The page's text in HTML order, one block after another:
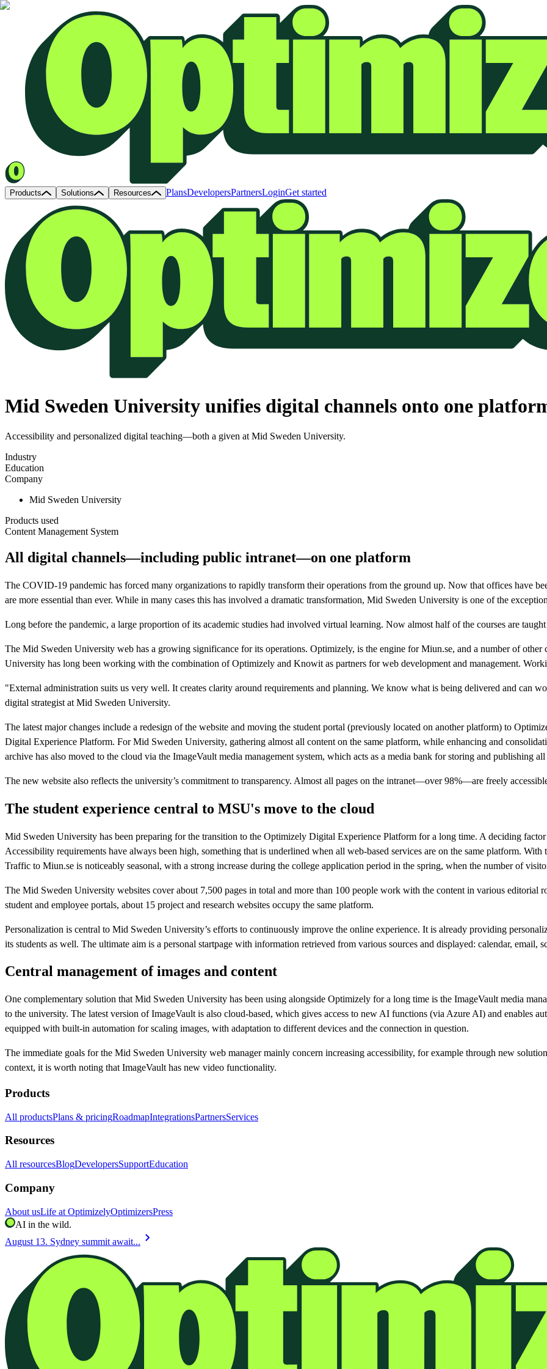
Products Solutions Resources PlansDevelopersPartnersLoginGet started
Mid Sweden University unifies digital channels onto one
Accessibility and personalized digital teaching—both a given at Mid Sweden University.
Industry
Education
Company
Mid Sweden University
Products used
Content Management System
All digital channels—including public intranet—on one platform
The COVID-19 pandemic has forced many organizations to rapidly transform their operations from the ground up. Now that offices have
are more essential than ever. While in many cases this has involved a dramatic transformation, Mid Sweden University is one of the
Long before the pandemic, a large proportion of its academic studies had involved virtual learning. Now almost half of the courses are
The Mid Sweden University web has a growing significance for its operations. Optimizely, is the engine for Miun.se, and a number of
University has long been working with the combination of Optimizely and Knowit as partners for web development and management.
"External administration suits us very well. It creates clarity around requirements and planning. We know what is being delivered and can
digital strategist at Mid Sweden University.
The latest major changes include a redesign of the website and moving the student portal (previously located on another platform) to
Digital Experience Platform. For Mid Sweden University, gathering almost all content on the same platform, while enhancing and
archive has also moved to the cloud via the ImageVault media management system, which acts as a media bank for storing and publishing
The new website also reflects the university’s commitment to transparency. Almost all pages on the intranet—over 98%—are freely
The student experience central to MSU's move to the cloud
Mid Sweden University has been preparing for the transition to the Optimizely Digital Experience Platform for a long time. A deciding
Accessibility requirements have always been high, something that is underlined when all web-based services are on the same platform.
Traffic to Miun.se is noticeably seasonal, with a strong increase during the college application period in the spring, when the number of
The Mid Sweden University websites cover about 7,500 pages in total and more than 100 people work with the content in various editorial
student and employee portals, about 15 project and research websites occupy the same platform.
Personalization is central to Mid Sweden University’s efforts to continuously improve the online experience. It is already providing
its students as well. The ultimate aim is a personal startpage with information retrieved from various sources and displayed: calendar, email,
Central management of images and content
One complementary solution that Mid Sweden University has been using alongside Optimizely for a long time is the ImageVault media
to the university. The latest version of ImageVault is also cloud-based, which gives access to new AI functions (via Azure AI) and enables
equipped with built-in automation for scaling images, with adaptation to different devices and the connection in question.
The immediate goals for the Mid Sweden University web manager mainly concern increasing accessibility, for example through new
context, it is worth noting that ImageVault has new video functionality.
Products
All productsPlans & pricingRoadmapIntegrationsPartnersServices
Resources
All resourcesBlogDevelopersSupportEducation
Company
About usLife at OptimizelyOptimizersPress
AI in the wild.
August 13. Sydney summit await... chevron_right